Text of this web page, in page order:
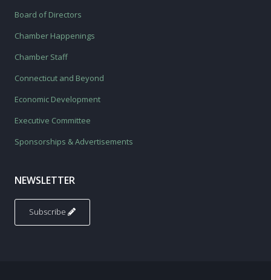
Board of Directors
Chamber Happenings
Chamber Staff
Connecticut and Beyond
Economic Development
Executive Committee
Sponsorships & Advertisements
NEWSLETTER
Subscribe